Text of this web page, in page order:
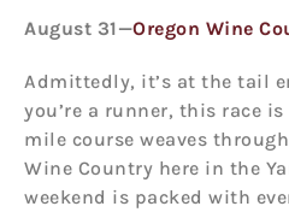
August 31—Oregon Wine
Admittedly, it’s at the tail
you’re a runner, this race is
mile course weaves
Wine Country here in the
weekend is packed with